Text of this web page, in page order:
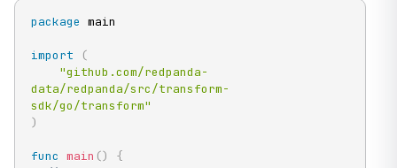
package main
import
(
"github.com/redpanda-
data/redpanda/src/transform-
sdk/go/transform"
)
func main ()
{